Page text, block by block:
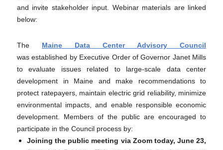
and invite stakeholder input. Webinar materials are linked
below:
The Maine Data Center Advisory Council
was established by Executive Order of Governor Janet Mills
to evaluate issues related to large-scale data center
development in Maine and make recommendations to
protect ratepayers, maintain electric grid reliability, minimize
environmental impacts, and enable responsible economic
development. Members of the public are encouraged to
participate in the Council process by:
Joining the public meeting via Zoom today, June 23,